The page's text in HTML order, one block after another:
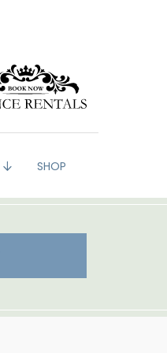
SHOP